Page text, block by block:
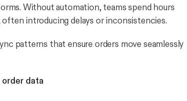
Without automation, teams spend hours
introducing delays or inconsistencies.
patterns that ensure orders move seamlessly
data